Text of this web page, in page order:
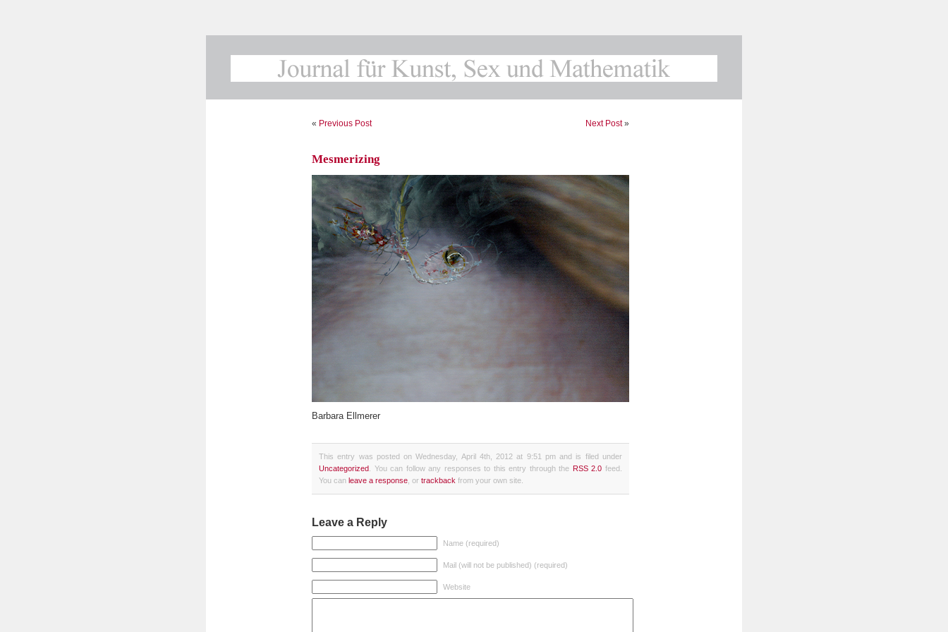
« Previous Post Next Post»
Mesmerizing
Barbara Ellmerer
This entry was posted on Wednesday, April 4th, 2012 at 9:51 pm and is filed under
Uncategorized . You can follow any responses to this entry through the RSS 2.0 feed.
You can leave a response , or trackback from your own site.
Leave a Reply
Name (required)
Mail (will not be published) (required)
Website